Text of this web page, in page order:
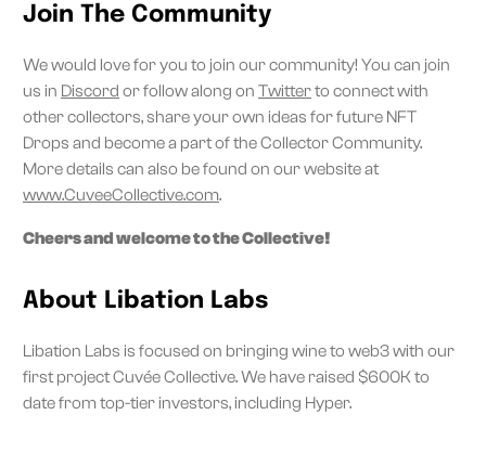
Join The Community
We would love for you to join our community! You can join
us in Discord or follow along on Twitterto connect with
other collectors, share your own ideas for future NFT
Drops and become a part of the Collector Community.
More details can also be found on our website at
www.CuveeCollective.com.
Cheers and welcome to the Collective!
About Libation Labs
Libation Labs is focused on bringing wine to web3 with our
first project Cuvée Collective. We have raised $600K to
date from top-tier investors, including Hyper.